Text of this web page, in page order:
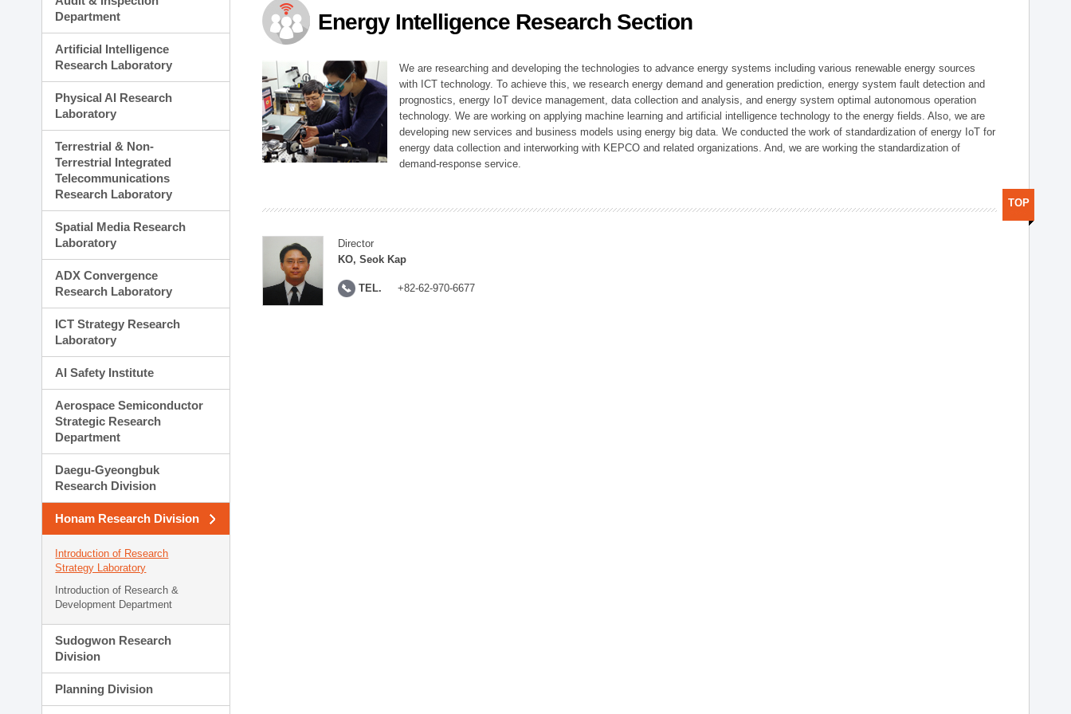
Planning Division
Technology Commercialization Division
Administration Division
External Relations Division
Department
Artificial Intelligence
Research Laboratory
Physical AI Research
Laboratory
Terrestrial & Non-
Terrestrial Integrated
Telecommunications
Research Laboratory
Spatial Media Research
Laboratory
ADX Convergence
Research Laboratory
ICT Strategy Research
Laboratory
AI Safety Institute
Aerospace Semiconductor
Strategic Research
Department
Daegu-Gyeongbuk
Research Division
Honam Research Division
Introduction of Research
Strategy Laboratory
Introduction of Research &
Development Department
Sudogwon Research
Division
Planning Division
Energy Intelligence Research Section
We are researching and developing the technologies to advance energy systems including various renewable energy sources
with ICT technology. To achieve this, we research energy demand and generation prediction, energy system fault detection and
prognostics, energy IoT device management, data collection and analysis, and energy system optimal autonomous operation
technology. We are working on applying machine learning and artificial intelligence technology to the energy fields. Also, we are
developing new services and business models using energy big data. We conducted the work of standardization of energy IoT for
energy data collection and interworking with KEPCO and related organizations. And, we are working the standardization of
demand-response service.
Director
KO, Seok Kap
TEL. +82-62-970-6677
TOP